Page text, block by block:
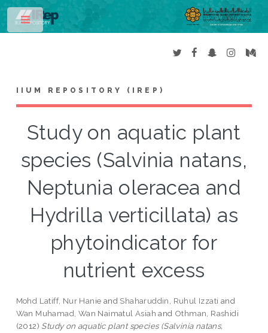
IIUM REPOSITORY (IREP)
Study on aquatic plant
species (Salvinia natans,
Neptunia oleracea and
Hydrilla verticillata) as
phytoindicator for
nutrient excess
Mohd Latiff, Nur Hanie and Shaharuddin, Ruhul Izzati and
Wan Muhamad, Wan Naimatul Asiah and Othman, Rashidi
(2012) Study on aquatic plant species (Salvinia natans,
Toggle